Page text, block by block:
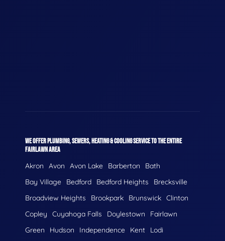
WE OFFER PLUMBING, SEWERS, HEATING & COOLING SERVICE TO THE ENTIRE
FAIRLAWN AREA
Akron Avon Avon Lake Barberton
Bath
Bay Village
Bedford Bedford Heights
Brecksville
Broadview Heights
Brookpark Brunswick Clinton
Copley
Cuyahoga Falls Doylestown
Fairlawn
Green
Hudson Independence Kent
Lodi